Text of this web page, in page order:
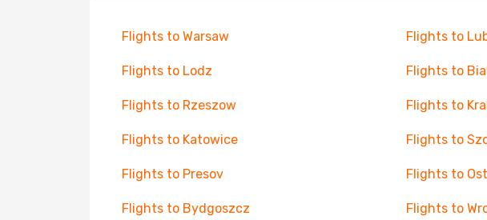
Flights to Warsaw Flights to
Flights to Lodz Flights to
Flights to Rzeszow Flights to
Flights to Katowice Flights to
Flights to Presov Flights to
Flights to Bydgoszcz Flights to